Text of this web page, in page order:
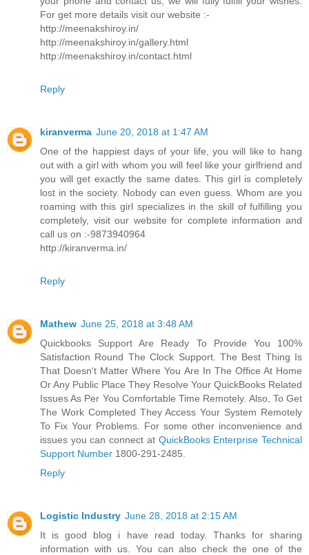
For get more details visit our website :-
http://meenakshiroy.in/
http://meenakshiroy.in/gallery.html
http://meenakshiroy.in/contact.html
Reply
kiranverma June 20, 2018 at 1:47 AM
One of the happiest days of your life, you will like to hang
out with a girl with whom you will feel like your girlfriend and
you will get exactly the same dates. This girl is completely
lost in the society. Nobody can even guess. Whom are you
roaming with this girl specializes in the skill of fulfilling you
completely, visit our website for complete information and
call us on :-9873940964
http://kiranverma.in/
Reply
Mathew June 25, 2018 at 3:48 AM
Quickbooks Support Are Ready To Provide You 100%
Satisfaction Round The Clock Support. The Best Thing Is
That Doesn't Matter Where You Are In The Office At Home
Or Any Public Place They Resolve Your QuickBooks Related
Issues As Per You Comfortable Time Remotely. Also, To Get
The Work Completed They Access Your System Remotely
To Fix Your Problems. For some other inconvenience and
issues you can connect at QuickBooks Enterprise Technical
Support Number 1800-291-2485.
Reply
Logistic Industry June 28, 2018 at 2:15 AM
It is good blog i have read today. Thanks for sharing
information with us. You can also check the one of the